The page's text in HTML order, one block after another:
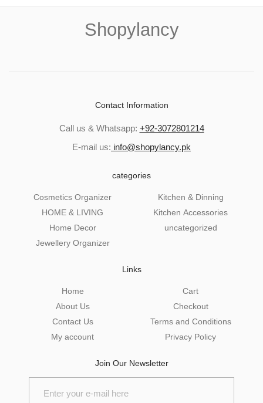
Shopylancy
Contact Information
Call us & Whatsapp: +92-3072801214
E-mail us: info@shopylancy.pk
categories
Cosmetics Organizer
HOME & LIVING
Home Decor
Jewellery Organizer
Kitchen & Dinning
Kitchen Accessories
uncategorized
Links
Home
About Us
Contact Us
My account
Cart
Checkout
Terms and Conditions
Privacy Policy
Join Our Newsletter